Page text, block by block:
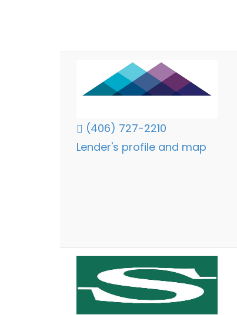
(406) 727-2210
Lender's profile and map